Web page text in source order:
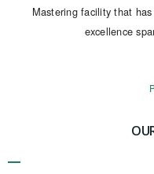
Mastering facility that
excellence